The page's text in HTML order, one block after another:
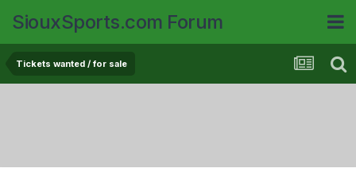
SiouxSports.com Forum
Tickets wanted / for sale